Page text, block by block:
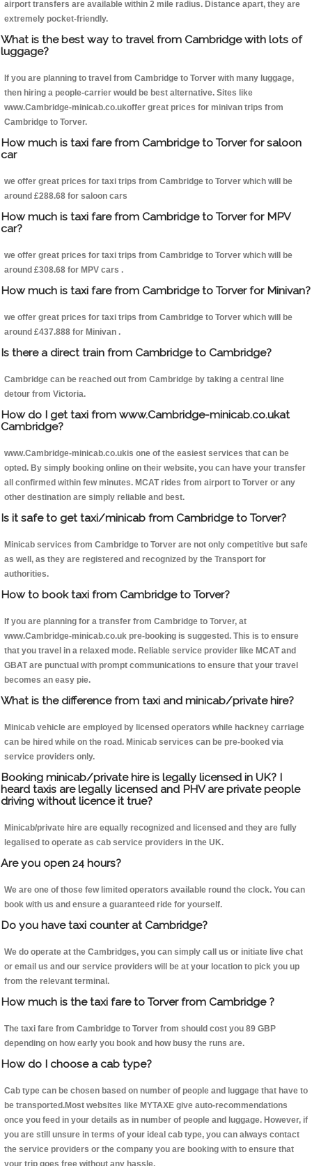
airport transfers are available within 2 mile radius. Distance apart, they are
extremely pocket-friendly.
What is the best way to travel from Cambridge with lots of
luggage?
If you are planning to travel from Cambridge to Torver with many luggage,
then hiring a people-carrier would be best alternative. Sites like
www.Cambridge-minicab.co.ukoffer great prices for minivan trips from
Cambridge to Torver.
How much is taxi fare from Cambridge to Torver for saloon
car
we offer great prices for taxi trips from Cambridge to Torver which will be
around £288.68 for saloon cars
How much is taxi fare from Cambridge to Torver for MPV
car?
we offer great prices for taxi trips from Cambridge to Torver which will be
around £308.68 for MPV cars .
How much is taxi fare from Cambridge to Torver for Minivan?
we offer great prices for taxi trips from Cambridge to Torver which will be
around £437.888 for Minivan .
Is there a direct train from Cambridge to Cambridge?
Cambridge can be reached out from Cambridge by taking a central line
detour from Victoria.
How do I get taxi from www.Cambridge-minicab.co.ukat
Cambridge?
www.Cambridge-minicab.co.ukis one of the easiest services that can be
opted. By simply booking online on their website, you can have your transfer
all confirmed within few minutes. MCAT rides from airport to Torver or any
other destination are simply reliable and best.
Is it safe to get taxi/minicab from Cambridge to Torver?
Minicab services from Cambridge to Torver are not only competitive but safe
as well, as they are registered and recognized by the Transport for
authorities.
How to book taxi from Cambridge to Torver?
If you are planning for a transfer from Cambridge to Torver, at
www.Cambridge-minicab.co.uk pre-booking is suggested. This is to ensure
that you travel in a relaxed mode. Reliable service provider like MCAT and
GBAT are punctual with prompt communications to ensure that your travel
becomes an easy pie.
What is the difference from taxi and minicab/private hire?
Minicab vehicle are employed by licensed operators while hackney carriage
can be hired while on the road. Minicab services can be pre-booked via
service providers only.
Booking minicab/private hire is legally licensed in UK? I
heard taxis are legally licensed and PHV are private people
driving without licence it true?
Minicab/private hire are equally recognized and licensed and they are fully
legalised to operate as cab service providers in the UK.
Are you open 24 hours?
We are one of those few limited operators available round the clock. You can
book with us and ensure a guaranteed ride for yourself.
Do you have taxi counter at Cambridge?
We do operate at the Cambridges, you can simply call us or initiate live chat
or email us and our service providers will be at your location to pick you up
from the relevant terminal.
How much is the taxi fare to Torver from Cambridge ?
The taxi fare from Cambridge to Torver from should cost you 89 GBP
depending on how early you book and how busy the runs are.
How do I choose a cab type?
Cab type can be chosen based on number of people and luggage that have to
be transported.Most websites like MYTAXE give auto-recommendations
once you feed in your details as in number of people and luggage. However, if
you are still unsure in terms of your ideal cab type, you can always contact
the service providers or the company you are booking with to ensure that